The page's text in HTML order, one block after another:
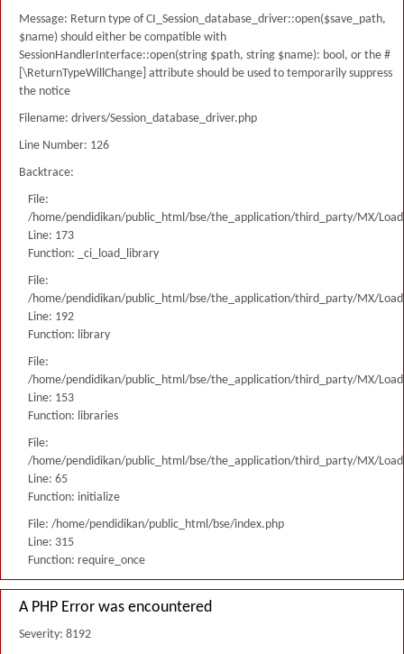
Message: Return type of CI_Session_database_driver::open($save_path,
$name) should either be compatible with
SessionHandlerInterface::open(string $path, string $name): bool, or the #
[\ReturnTypeWillChange] attribute should be used to temporarily suppress
the notice
Filename: drivers/Session_database_driver.php
Line Number: 126
Backtrace:
File:
/home/pendidikan/public_html/bse/the_application/third_party/MX/
Line: 173
Function: _ci_load_library
File:
/home/pendidikan/public_html/bse/the_application/third_party/MX/
Line: 192
Function: library
File:
/home/pendidikan/public_html/bse/the_application/third_party/MX/
Line: 153
Function: libraries
File:
/home/pendidikan/public_html/bse/the_application/third_party/MX/
Line: 65
Function: initialize
File: /home/pendidikan/public_html/bse/index.php
Line: 315
Function: require_once
A PHP Error was encountered
Severity: 8192